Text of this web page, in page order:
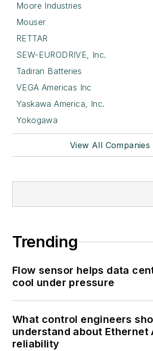
Moore Industries
Mouser
RETTAR
SEW-EURODRIVE, Inc.
Tadiran Batteries
VEGA Americas Inc
Yaskawa America, Inc.
Yokogawa
View All Companies
Trending
Flow sensor helps data
cool under pressure
What control engineers
understand about Ethernet
reliability